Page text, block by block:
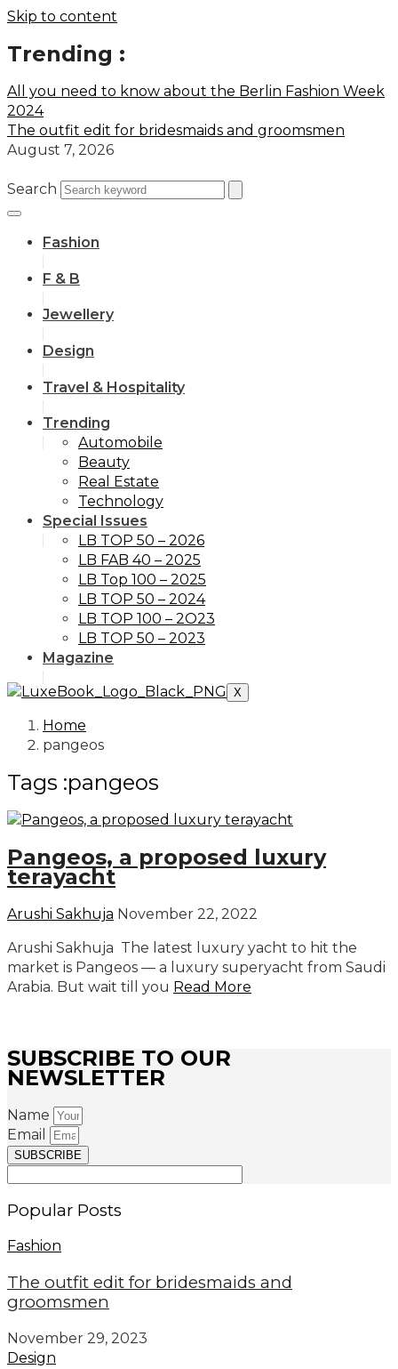
Skip to content
Trending :
All you need to know about the Berlin Fashion Week
2024
The outfit edit for bridesmaids and groomsmen
August 7, 2026
Search
Fashion
F & B
Jewellery
Design
Travel & Hospitality
Trending
Automobile
Beauty
Real Estate
Technology
Special Issues
LB TOP 50 – 2026
LB FAB 40 – 2025
LB Top 100 – 2025
LB TOP 50 – 2024
LB TOP 100 – 2O23
LB TOP 50 – 2023
Magazine
X
Home
pangeos
Tags :pangeos
Pangeos, a proposed luxury
terayacht
Arushi Sakhuja November 22, 2022
Arushi Sakhuja The latest luxury yacht to hit the
market is Pangeos — a luxury superyacht from Saudi
Arabia. But wait till you Read More
SUBSCRIBE TO OUR
NEWSLETTER
Name
Email
SUBSCRIBE
Popular Posts
Fashion
The outfit edit for bridesmaids and
groomsmen
November 29, 2023
Design